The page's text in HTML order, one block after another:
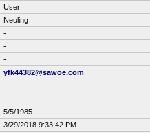
User
Neuling
-
-
-
yfk44382@sawoe.com
5/5/1985
3/29/2018 9:33:42 PM